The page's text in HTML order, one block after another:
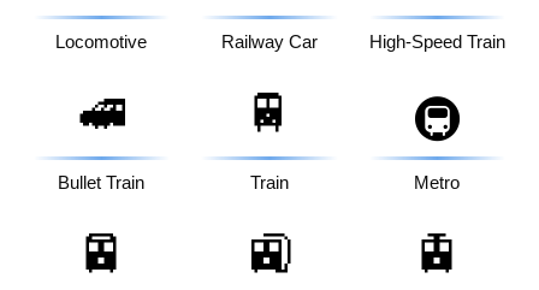
Locomotive Railway Car High-Speed Train
🚅
Bullet Train
🚆
Train
🚇
Metro
🚈 🚉 🚊